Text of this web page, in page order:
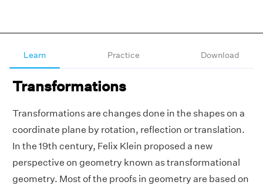
Learn Practice Download
Transformations
Transformations are changes done in the shapes on a
coordinate plane by rotation, reflection or translation.
In the 19th century, Felix Klein proposed a new
perspective on geometry known as transformational
geometry. Most of the proofs in geometry are based on